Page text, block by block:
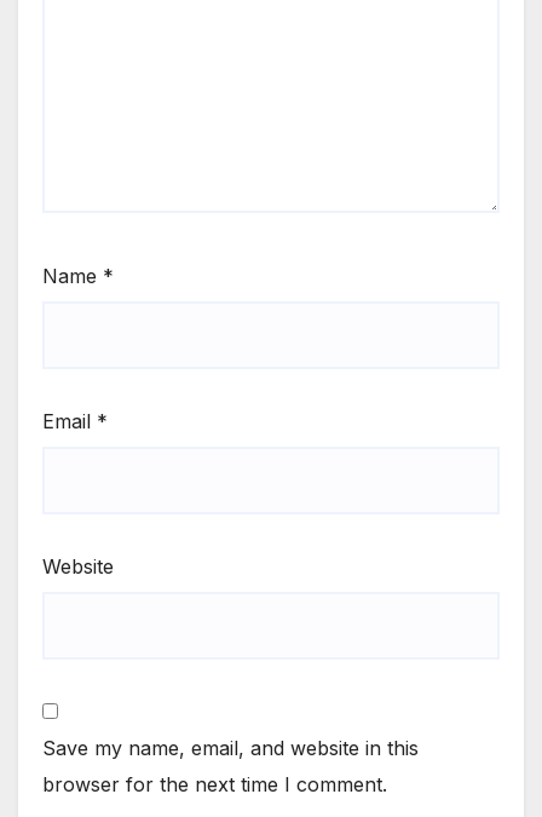
Name *
Email *
Website
Save my name, email, and website in this
browser for the next time I comment.